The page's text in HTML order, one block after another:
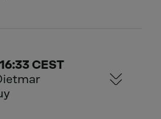
CEST